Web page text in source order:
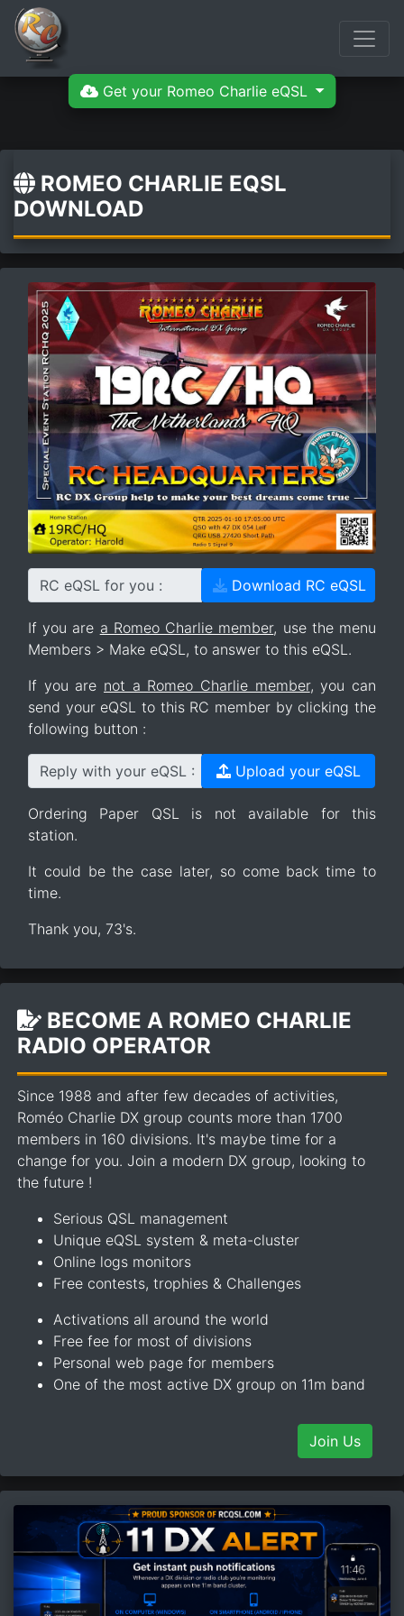
Get your Romeo Charlie eQSL
ROMEO CHARLIE EQSL
DOWNLOAD
RC eQSL for you : Download RC eQSL
If you are a Romeo Charlie member, use the menu
Members > Make eQSL, to answer to this eQSL.
If you are not a Romeo Charlie member, you can
send your eQSL to this RC member by clicking the
following button :
Reply with your eQSL : Upload your eQSL
Ordering Paper QSL is not available for this
station.
It could be the case later, so come back time to
time.
Thank you, 73's.
BECOME A ROMEO CHARLIE
RADIO OPERATOR
Since 1988 and after few decades of activities,
Roméo Charlie DX group counts more than 1700
members in 160 divisions. It's maybe time for a
change for you. Join a modern DX group, looking to
the future !
Serious QSL management
Unique eQSL system & meta-cluster
Online logs monitors
Free contests, trophies & Challenges
Activations all around the world
Free fee for most of divisions
Personal web page for members
One of the most active DX group on 11m band
Join Us